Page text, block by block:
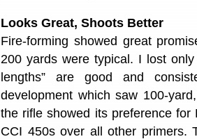
Looks Great, Shoots Better
Fire-forming showed great
200 yards were typical. I lost
lengths” are good and
development which saw 100-
the rifle showed its preference
CCI 450s over all other primers.